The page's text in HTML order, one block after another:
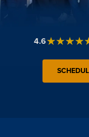
4.6